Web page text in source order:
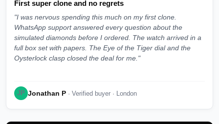
First super clone and no regrets
"I was nervous spending this much on my first clone.
WhatsApp support answered every question about the
simulated diamonds before I ordered. The watch arrived in a
full box set with papers. The Eye of the Tiger dial and the
Oysterlock clasp closed the deal for me."
JP Jonathan P · Verified buyer · London